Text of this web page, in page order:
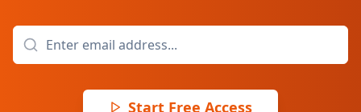
Start Free Access